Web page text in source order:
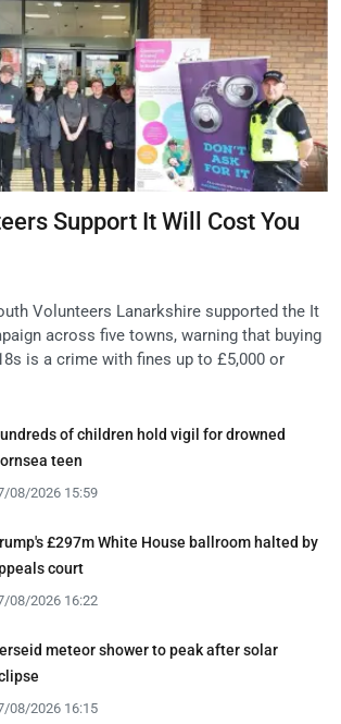
Support It Will Cost You
Volunteers Lanarkshire supported the It
across five towns, warning that buying
is a crime with fines up to £5,000 or
of children hold vigil for drowned
teen
08/2026 15:59
£297m White House ballroom halted by
court
08/2026 16:22
meteor shower to peak after solar
08/2026 16:15